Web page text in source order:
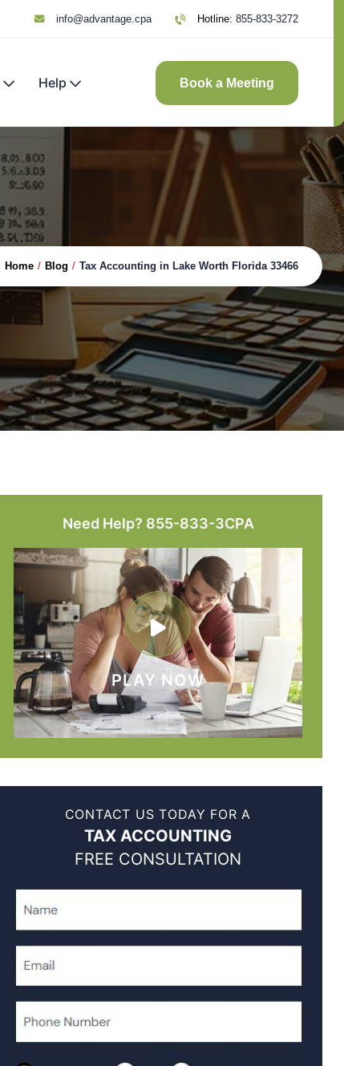
info@advantage.cpa Hotline: 855-833-3272
Help Book a Meeting
Home / Blog / Tax Accounting in Lake Worth Florida 33466
Need Help? 855-833-3CPA
PLAY NOW
CONTACT US TODAY FOR A
TAX ACCOUNTING
FREE CONSULTATION